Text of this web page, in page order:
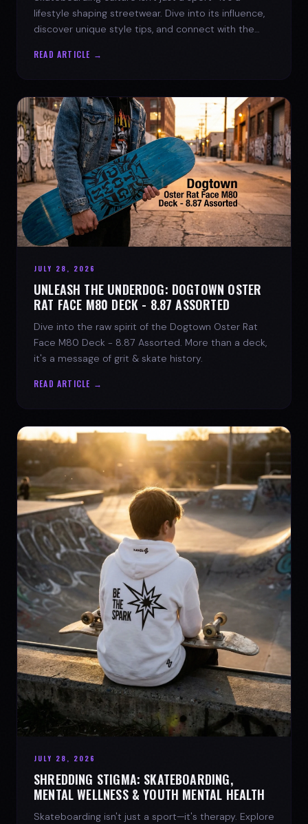
lifestyle shaping streetwear. Dive into its influence,
discover unique style tips, and connect with the
READ ARTICLE →
JULY 28, 2026
UNLEASH THE UNDERDOG: DOGTOWN OSTER
RAT FACE M80 DECK - 8.87 ASSORTED
Dive into the raw spirit of the Dogtown Oster Rat
Face M80 Deck - 8.87 Assorted. More than a deck,
it's a message of grit & skate history.
READ ARTICLE →
JULY 28, 2026
SHREDDING STIGMA: SKATEBOARDING,
MENTAL WELLNESS & YOUTH MENTAL HEALTH
Skateboarding isn't just a sport—it's therapy. Explore